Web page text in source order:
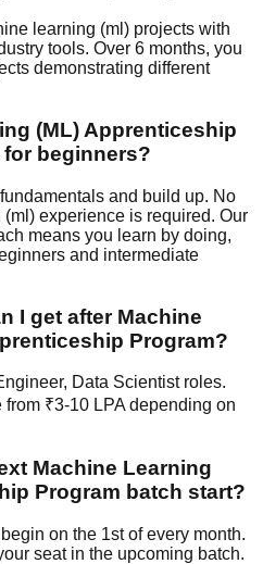
learning (ml) projects with
tools. Over 6 months, you
demonstrating different
(ML) Apprenticeship
beginners?
and build up. No
experience is required. Our
means you learn by doing,
and intermediate
I get after Machine
Program?
Data Scientist roles.
₹3-10 LPA depending on
Machine Learning
Program batch start?
on the 1st of every month.
seat in the upcoming batch.